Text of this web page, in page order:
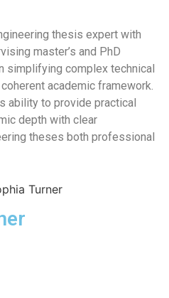
thesis expert with
master’s and PhD
simplifying complex technical
academic framework.
ability to provide practical
depth with clear
theses both professional